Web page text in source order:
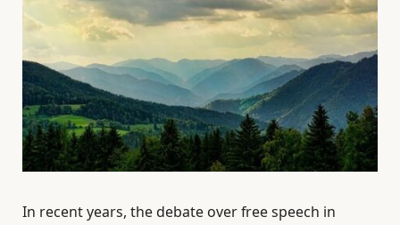
In recent years, the debate over free speech in